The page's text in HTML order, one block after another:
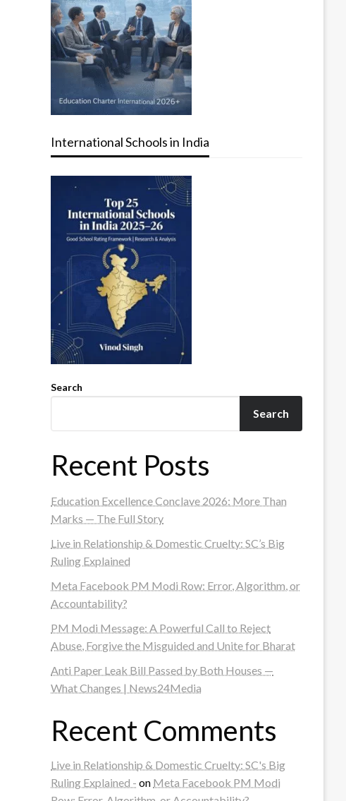
International Schools in India
Search
Search
Recent Posts
Education Excellence Conclave 2026: More Than
Marks — The Full Story
Live in Relationship & Domestic Cruelty: SC’s Big
Ruling Explained
Meta Facebook PM Modi Row: Error, Algorithm, or
Accountability?
PM Modi Message: A Powerful Call to Reject
Abuse, Forgive the Misguided and Unite for Bharat
Anti Paper Leak Bill Passed by Both Houses —
What Changes | News24Media
Recent Comments
Live in Relationship & Domestic Cruelty: SC's Big
Ruling Explained - on Meta Facebook PM Modi